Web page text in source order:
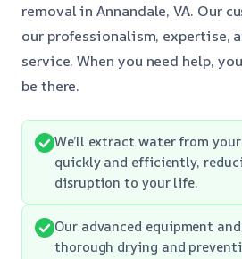
removal in Annandale, VA. Our
our professionalism, expertise,
service. When you need help,
be there.
We’ll extract water from
quickly and efficiently,
disruption to your life.
Our advanced equipment
thorough drying and